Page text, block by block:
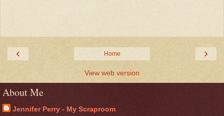
‹ ›
Home
View web version
About Me
Jennifer Perry - My Scraproom